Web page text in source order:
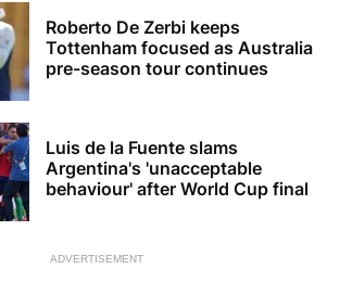
Roberto De Zerbi keeps
Tottenham focused as Australia
pre-season tour continues
Luis de la Fuente slams
Argentina's 'unacceptable
behaviour' after World Cup final
ADVERTISEMENT